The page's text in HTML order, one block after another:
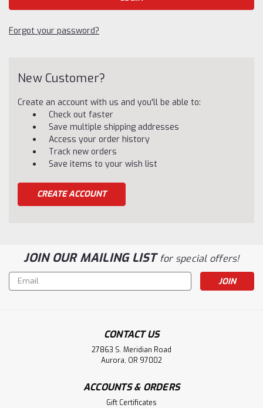
Forgot your password?
New Customer?
Create an account with us and you'll be able to:
Check out faster
Save multiple shipping addresses
Access your order history
Track new orders
Save items to your wish list
CREATE ACCOUNT
JOIN OUR MAILING LISTfor special offers!
Email
Address
CONTACT US
27863 S. Meridian Road
Aurora, OR 97002
ACCOUNTS & ORDERS
Gift Certificates